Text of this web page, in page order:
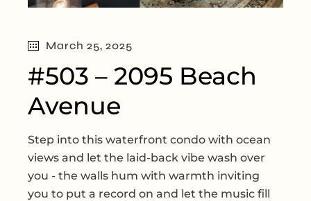
March 25, 2025
#503 – 2095 Beach
Avenue
Step into this waterfront condo with ocean
views and let the laid-back vibe wash over
you - the walls hum with warmth inviting
you to put a record on and let the music fill